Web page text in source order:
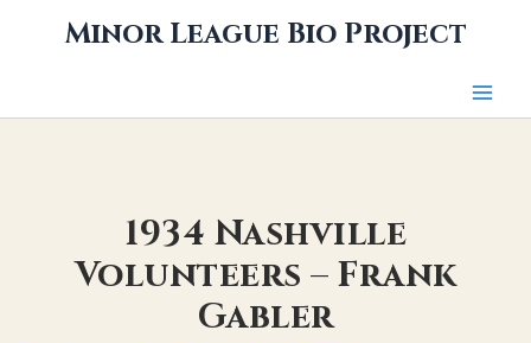
Minor League Bio Project
1934 Nashville
Volunteers – Frank
Gabler